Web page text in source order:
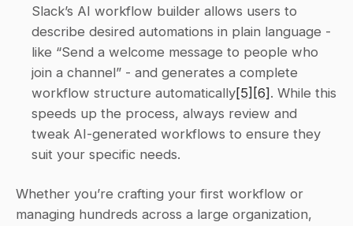
Slack’s AI workflow builder allows users to
describe desired automations in plain language -
like “Send a welcome message to people who
join a channel” - and generates a complete
workflow structure automatically[5] [6] . While this
speeds up the process, always review and
tweak AI-generated workflows to ensure they
suit your specific needs.
Whether you’re crafting your first workflow or
managing hundreds across a large organization,